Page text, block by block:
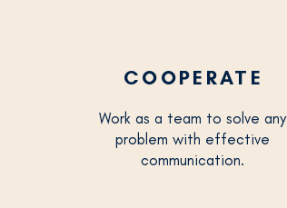
COOPERATE
Work as a team to solve any
problem with effective
communication.